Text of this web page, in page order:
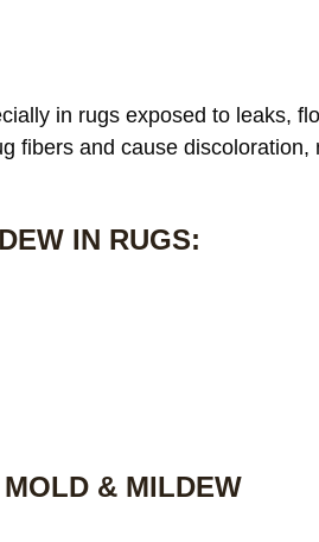
in rugs exposed to leaks,
fibers and cause discoloration,
IN RUGS:
& MILDEW